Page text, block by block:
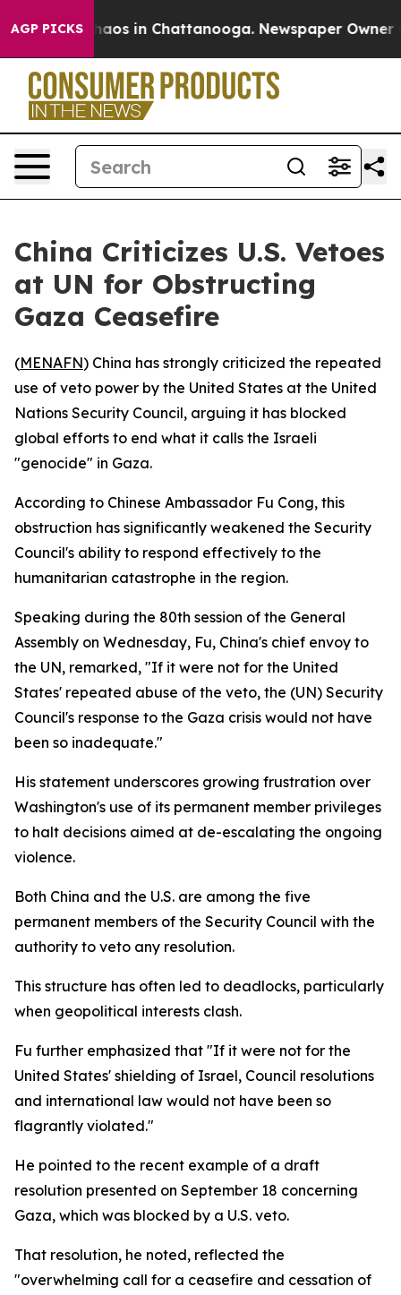
AGP PICKSChaos in Chattanooga. Newspaper Owner
China Criticizes U.S. Vetoes
at UN for Obstructing
Gaza Ceasefire
(MENAFN) China has strongly criticized the repeated
use of veto power by the United States at the United
Nations Security Council, arguing it has blocked
global efforts to end what it calls the Israeli
"genocide" in Gaza.
According to Chinese Ambassador Fu Cong, this
obstruction has significantly weakened the Security
Council's ability to respond effectively to the
humanitarian catastrophe in the region.
Speaking during the 80th session of the General
Assembly on Wednesday, Fu, China's chief envoy to
the UN, remarked, "If it were not for the United
States' repeated abuse of the veto, the (UN) Security
Council's response to the Gaza crisis would not have
been so inadequate."
His statement underscores growing frustration over
Washington's use of its permanent member privileges
to halt decisions aimed at de-escalating the ongoing
violence.
Both China and the U.S. are among the five
permanent members of the Security Council with the
authority to veto any resolution.
This structure has often led to deadlocks, particularly
when geopolitical interests clash.
Fu further emphasized that "If it were not for the
United States' shielding of Israel, Council resolutions
and international law would not have been so
flagrantly violated."
He pointed to the recent example of a draft
resolution presented on September 18 concerning
Gaza, which was blocked by a U.S. veto.
That resolution, he noted, reflected the
"overwhelming call for a ceasefire and cessation of